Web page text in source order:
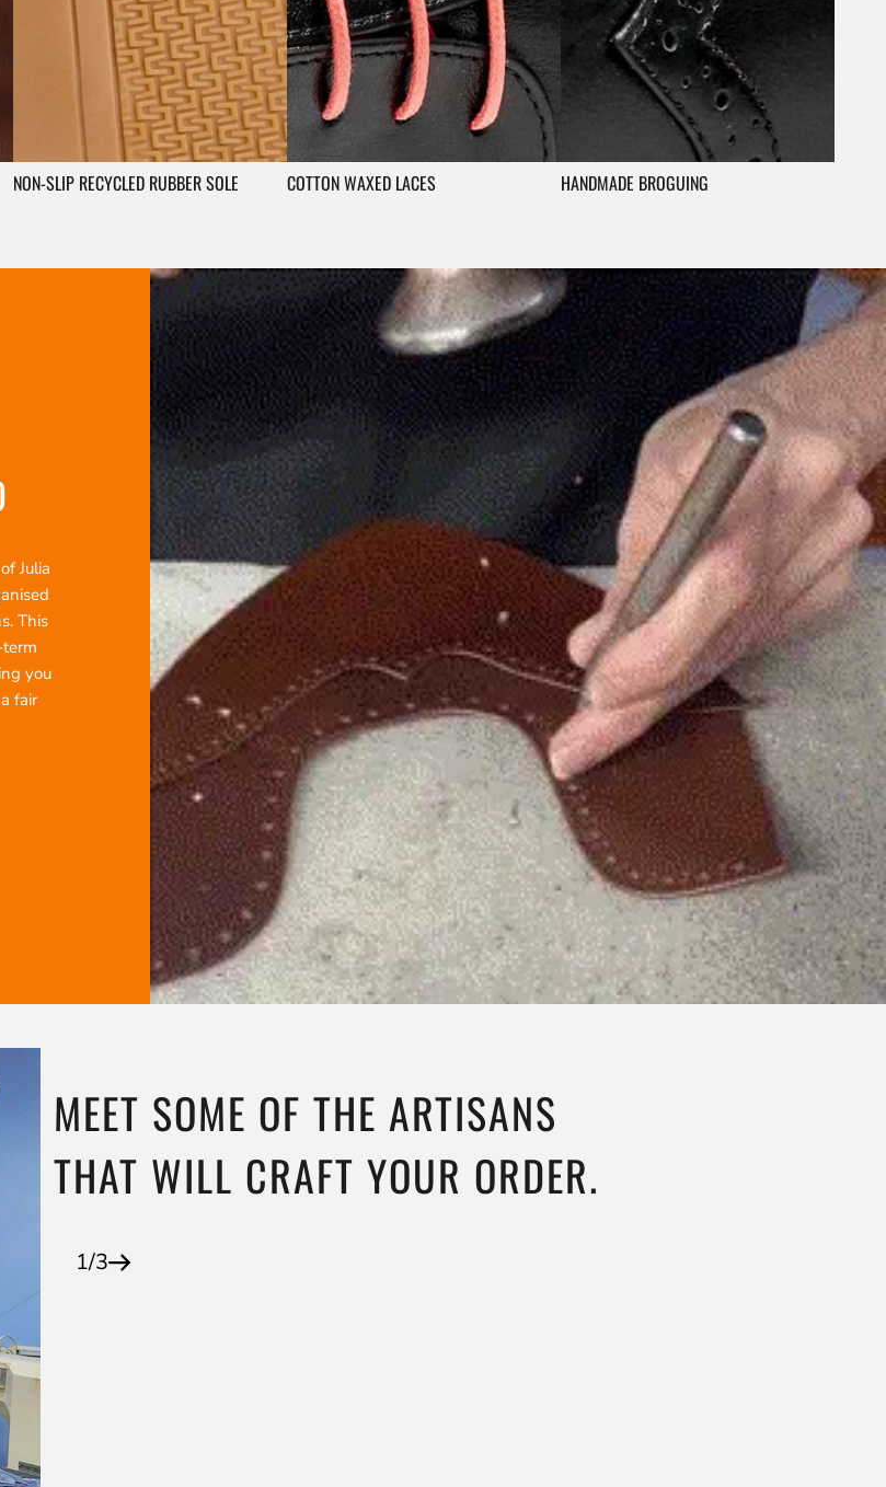
NON-SLIP RECYCLED RUBBER SOLE COTTON WAXED LACES HANDMADE BROGUING
Julia
This
you
fair
MEET SOME OF THE ARTISANS
THAT WILL CRAFT YOUR ORDER.
1/3